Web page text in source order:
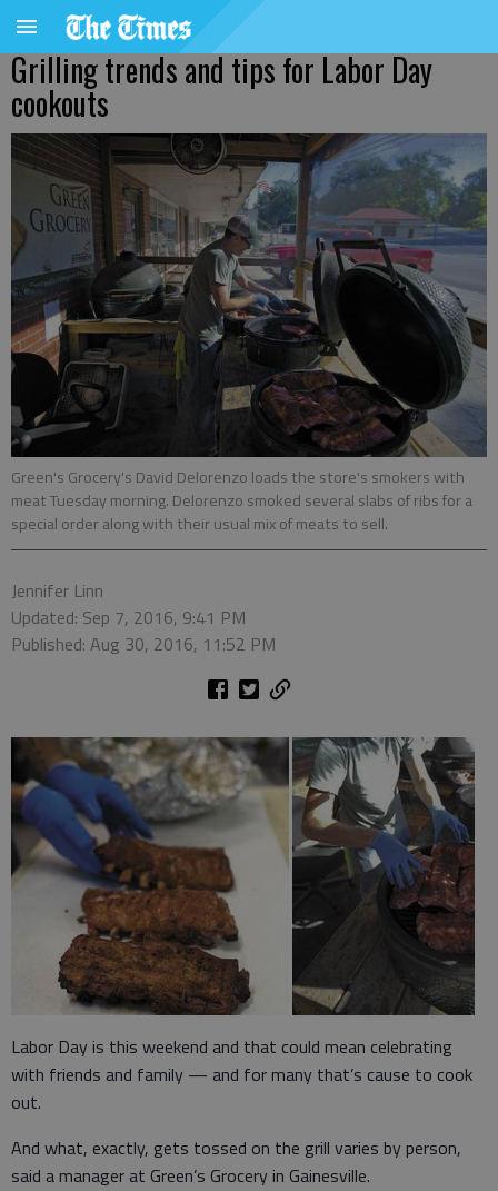
Grilling trends and tips for Labor Day
cookouts
Green's Grocery's David Delorenzo loads the store's smokers with
meat Tuesday morning. Delorenzo smoked several slabs of ribs for a
special order along with their usual mix of meats to sell.
Jennifer Linn
Updated: Sep 7, 2016, 9:41 PM
Published: Aug 30, 2016, 11:52 PM
Labor Day is this weekend and that could mean celebrating
with friends and family — and for many that’s cause to cook
out.
And what, exactly, gets tossed on the grill varies by person,
said a manager at Green’s Grocery in Gainesville.